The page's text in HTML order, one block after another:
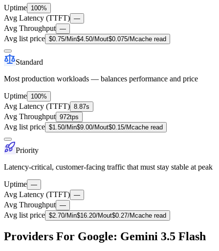
Uptime 100%
Avg Latency (TTFT) —
Avg Throughput —
Avg list price $0.75/Min$4.50/Mout$0.075/Mcache read
Standard
Most production workloads — balances performance and price
Uptime 100%
Avg Latency (TTFT) 8.87s
Avg Throughput 972tps
Avg list price $1.50/Min$9.00/Mout$0.15/Mcache read
Priority
Latency-critical, customer-facing traffic that must stay stable at peak
Uptime —
Avg Latency (TTFT) —
Avg Throughput —
Avg list price $2.70/Min$16.20/Mout$0.27/Mcache read
Providers For Google: Gemini 3.5 Flash